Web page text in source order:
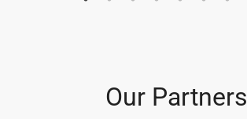
Our Partners